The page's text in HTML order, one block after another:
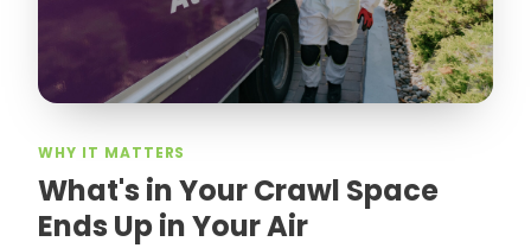
Verified Google Review
WHY IT MATTERS
What's in Your Crawl Space
Ends Up in Your Air